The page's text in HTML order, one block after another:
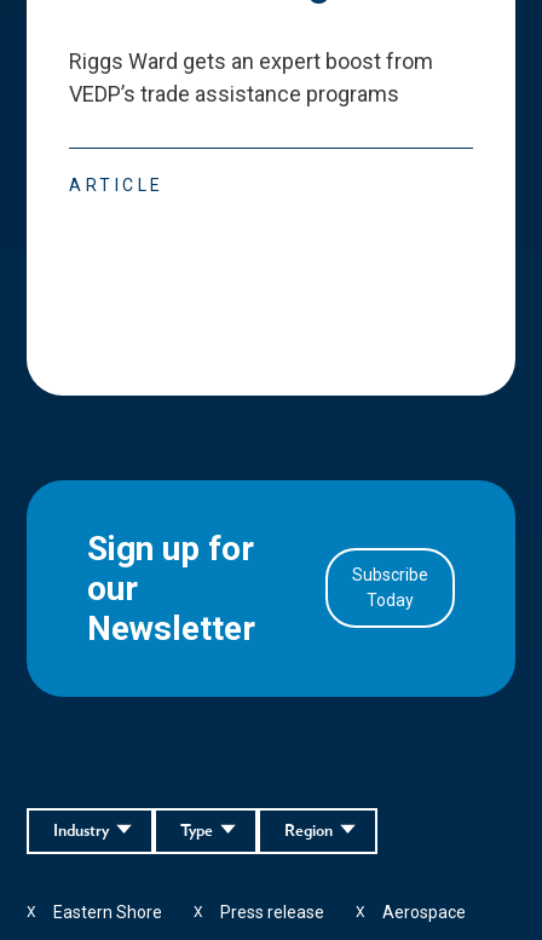
Riggs Ward gets an expert boost from
VEDP’s trade assistance programs
ARTICLE
Sign up for
our
Newsletter
Subscribe
Today
Region
Type
Industry
Eastern Shore
X Press release
X Aerospace
X